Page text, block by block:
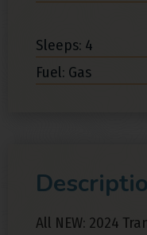
Sleeps: 4
Fuel: Gas
All NEW: 2024